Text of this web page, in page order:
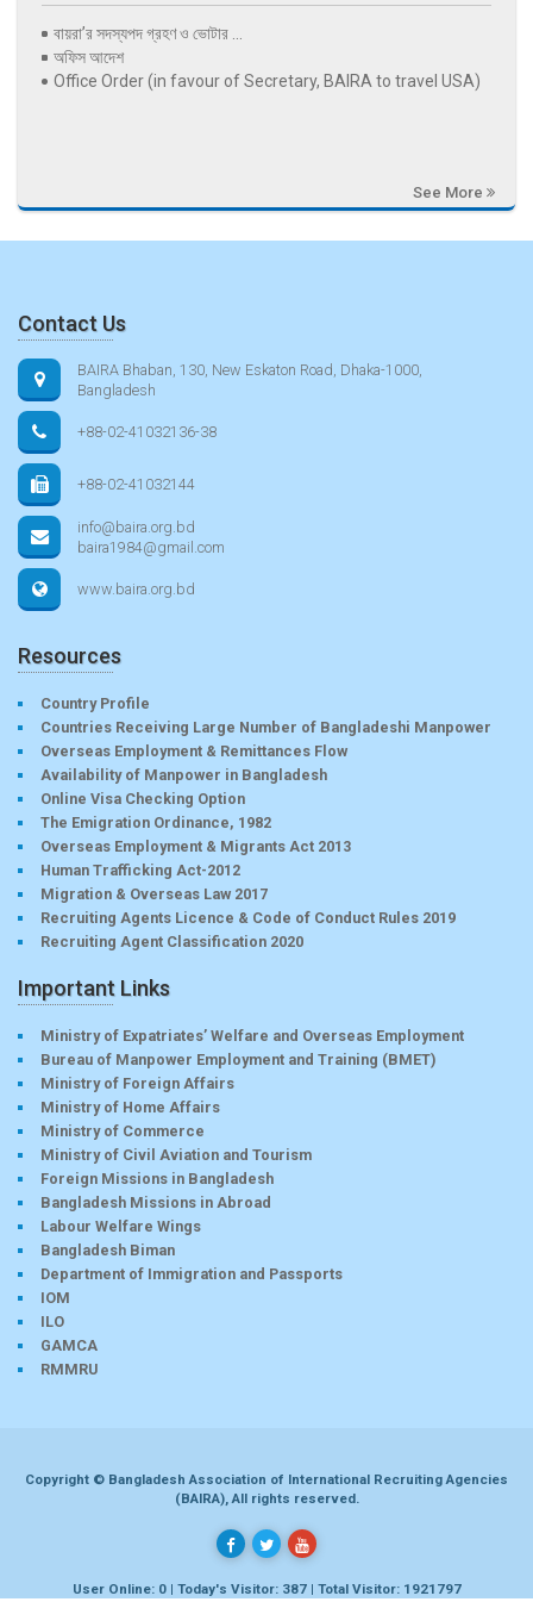
বায়রা’র সদস্যপদ গ্রহণ ও ভোটার ...
অফিস আদেশ
Office Order (in favour of Secretary, BAIRA to travel USA)
See More
Contact Us
BAIRA Bhaban, 130, New Eskaton Road, Dhaka-1000,
Bangladesh
+88-02-41032136-38
+88-02-41032144
info@baira.org.bd
baira1984@gmail.com
www.baira.org.bd
Resources
Country Profile
Countries Receiving Large Number of Bangladeshi Manpower
Overseas Employment & Remittances Flow
Availability of Manpower in Bangladesh
Online Visa Checking Option
The Emigration Ordinance, 1982
Overseas Employment & Migrants Act 2013
Human Trafficking Act-2012
Migration & Overseas Law 2017
Recruiting Agents Licence & Code of Conduct Rules 2019
Recruiting Agent Classification 2020
Important Links
Ministry of Expatriates’ Welfare and Overseas Employment
Bureau of Manpower Employment and Training (BMET)
Ministry of Foreign Affairs
Ministry of Home Affairs
Ministry of Commerce
Ministry of Civil Aviation and Tourism
Foreign Missions in Bangladesh
Bangladesh Missions in Abroad
Labour Welfare Wings
Bangladesh Biman
Department of Immigration and Passports
IOM
ILO
GAMCA
RMMRU
Copyright © Bangladesh Association of International Recruiting Agencies
(BAIRA), All rights reserved.
User Online: 0 | Today's Visitor: 387 | Total Visitor: 1921797